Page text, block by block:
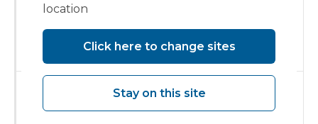
Exhibition
The Vanguard
Modular Build
location
Click here to change sites
Stay on this site